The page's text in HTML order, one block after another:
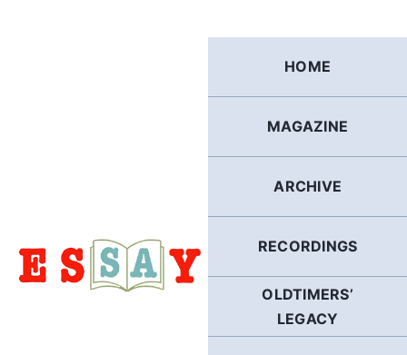
HOME
MAGAZINE
ARCHIVE
RECORDINGS
OLDTIMERS’
LEGACY